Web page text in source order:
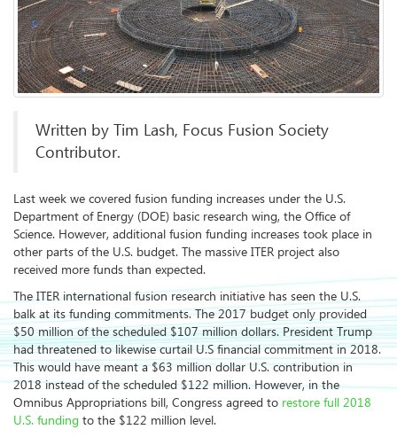
Written by Tim Lash, Focus Fusion Society
Contributor.
Last week we covered fusion funding increases under the U.S.
Department of Energy (DOE) basic research wing, the Office of
Science. However, additional fusion funding increases took place in
other parts of the U.S. budget. The massive ITER project also
received more funds than expected.
The ITER international fusion research initiative has seen the U.S.
balk at its funding commitments. The 2017 budget only provided
$50 million of the scheduled $107 million dollars. President Trump
had threatened to likewise curtail U.S financial commitment in 2018.
This would have meant a $63 million dollar U.S. contribution in
2018 instead of the scheduled $122 million. However, in the
Omnibus Appropriations bill, Congress agreed to restore full 2018
U.S. funding to the $122 million level.